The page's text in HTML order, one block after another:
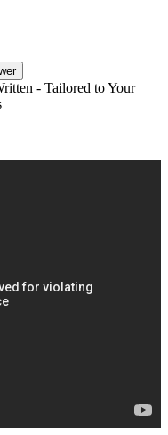
- Tailored to Your